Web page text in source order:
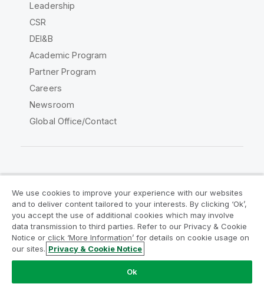
Leadership
CSR
DEI&B
Academic Program
Partner Program
Careers
Newsroom
Global Office/Contact
Legal Agreements
Product Terms
Legal Policies
Privacy & Cookie Notice
Terms of Use
Trademarks
Do Not Share My Info
Copyright © 1993-2026 QlikTech International AB. All rights
We use cookies to improve your experience with our websites
and to deliver content tailored to your interests. By clicking ‘Ok’,
you accept the use of additional cookies which may involve
data transmission to third parties. Refer to our Privacy & Cookie
Notice or click ‘More Information’ for details on cookie usage on
our sites. Privacy & Cookie Notice
Ok